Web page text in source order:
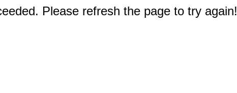
Please refresh the page to try again!